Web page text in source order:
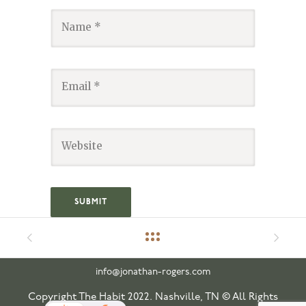
info@jonathan-rogers.com
Copyright The Habit 2022. Nashville, TN © All Rights